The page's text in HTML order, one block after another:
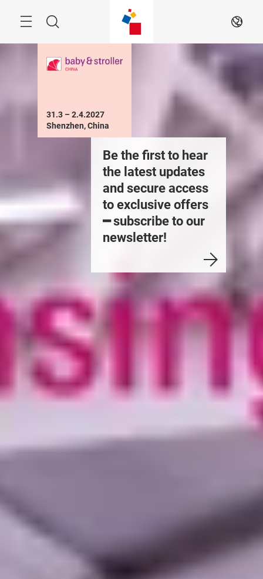
Search EN
Be the first to hear
the latest updates
and secure access
to exclusive offers
━ subscribe to our
newsletter!
Fair on
31.3 – 2.4.2027
Shenzhen, China